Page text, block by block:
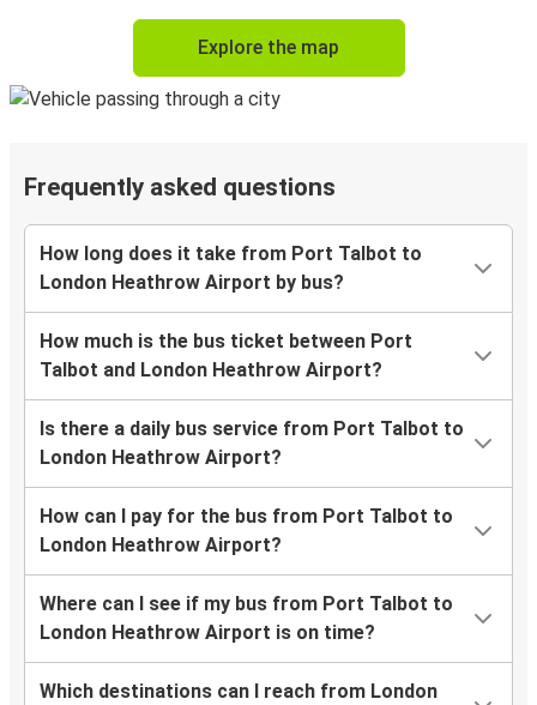
Explore the map
Frequently asked questions
How long does it take from Port Talbot to
London Heathrow Airport by bus?
How much is the bus ticket between Port
Talbot and London Heathrow Airport?
Is there a daily bus service from Port Talbot to
London Heathrow Airport?
How can I pay for the bus from Port Talbot to
London Heathrow Airport?
Where can I see if my bus from Port Talbot to
London Heathrow Airport is on time?
Which destinations can I reach from London